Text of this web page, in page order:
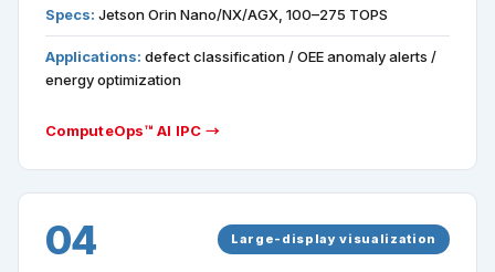
Specs: Jetson Orin Nano/NX/AGX, 100–275 TOPS
Applications: defect classification / OEE anomaly alerts /
energy optimization
ComputeOps™ AI IPC →
04 Large-display visualization